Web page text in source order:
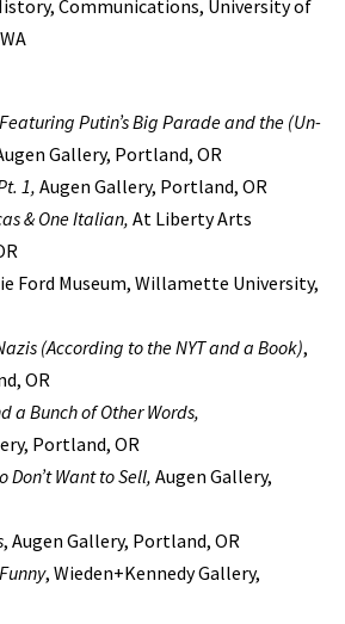
Communications, University of
Putin’s Big Parade and the (Un-
Gallery, Portland, OR
1, Augen Gallery, Portland, OR
& One Italian, At Liberty Arts
Ford Museum, Willamette University,
(According to the NYT and a Book),
OR
a Bunch of Other Words,
Portland, OR
Don’t Want to Sell,Augen Gallery,
, Augen Gallery, Portland, OR
, Wieden+Kennedy Gallery,